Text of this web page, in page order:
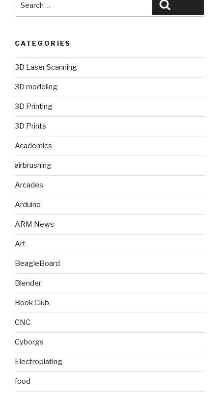
CATEGORIES
3D Laser Scanning
3D modeling
3D Printing
3D Prints
Academics
airbrushing
Arcades
Arduino
ARM News
Art
BeagleBoard
Blender
Book Club
CNC
Cyborgs
Electroplating
food